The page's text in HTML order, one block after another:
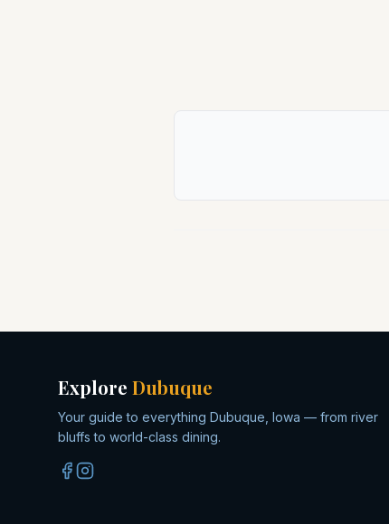
Explore Dubuque
Your guide to everything Dubuque, Iowa — from river
bluffs to world-class dining.